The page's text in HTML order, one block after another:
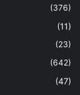
(376)
(11)
(23)
(642)
(47)